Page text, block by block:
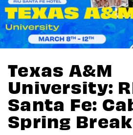
Texas A&M
University:
Santa Fe:
Spring